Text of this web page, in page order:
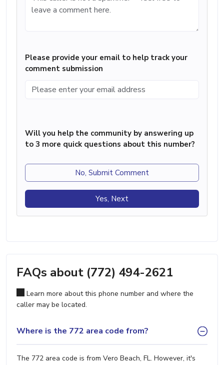
Please provide your email to help track your
comment submission
Will you help the community by answering up
to 3 more quick questions about this number?
No, Submit Comment
Yes, Next
FAQs about (772) 494-2621
Learn more about this phone number and where the
caller may be located.
Where is the 772 area code from?
The 772 area code is from Vero Beach, FL. However, it's